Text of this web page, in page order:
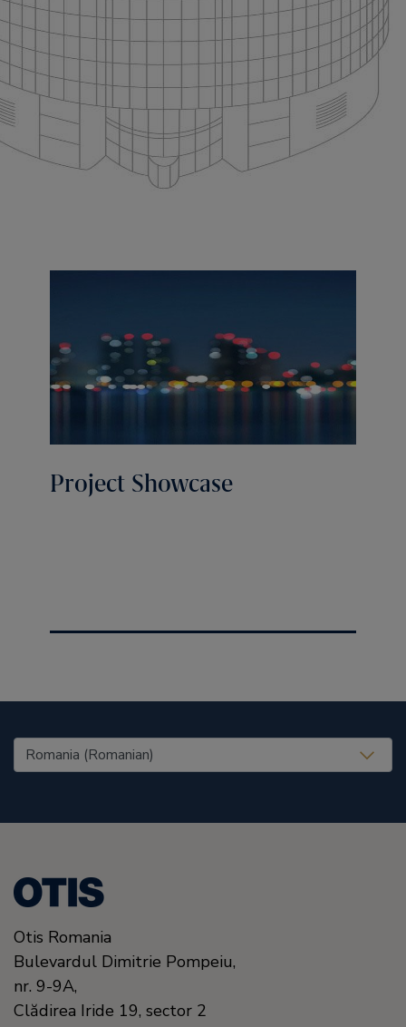
Project Showcase
United States (EN)
Otis Romania
Bulevardul Dimitrie Pompeiu,
nr. 9-9A,
Clădirea Iride 19, sector 2